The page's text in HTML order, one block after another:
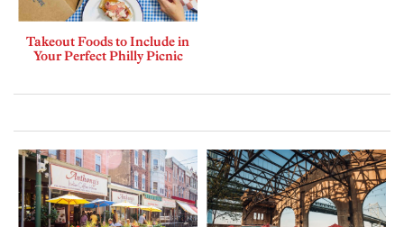
Takeout Foods to Include in
Your Perfect Philly Picnic